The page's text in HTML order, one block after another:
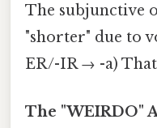
The subjunctive
"shorter" due to
ER/-IR → -a)
The "WEIRDO"